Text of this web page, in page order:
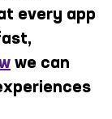
every app
we can